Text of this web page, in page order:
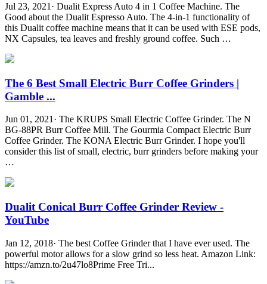
Jul 23, 2021· Dualit Express Auto 4 in 1 Coffee Machine. The
Good about the Dualit Espresso Auto. The 4-in-1 functionality of
this Dualit coffee machine means that it can be used with ESE pods,
NX Capsules, tea leaves and freshly ground coffee. Such …
The 6 Best Small Electric Burr Coffee Grinders |
Gamble ...
Jun 01, 2021· The KRUPS Small Electric Coffee Grinder. The N
BG-88PR Burr Coffee Mill. The Gourmia Compact Electric Burr
Coffee Grinder. The KONA Electric Burr Grinder. I hope you'll
consider this list of small, electric, burr grinders before making your
…
Dualit Conical Burr Coffee Grinder Review -
YouTube
Jan 12, 2018· The best Coffee Grinder that I have ever used. The
powerful motor allows for a slow grind so less heat. Amazon Link:
https://amzn.to/2u47lo8Prime Free Tri...